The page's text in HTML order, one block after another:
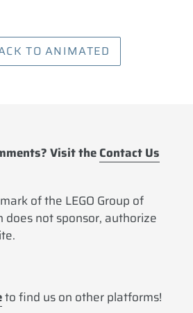
TO ANIMATED
Visit theContact Us
of the LEGO Group of
does not sponsor, authorize
to find us on other platforms!